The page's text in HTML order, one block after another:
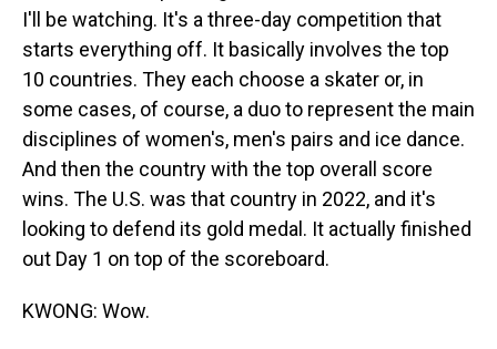
I'll be watching. It's a three-day competition that
starts everything off. It basically involves the top
10 countries. They each choose a skater or, in
some cases, of course, a duo to represent the main
disciplines of women's, men's pairs and ice dance.
And then the country with the top overall score
wins. The U.S. was that country in 2022, and it's
looking to defend its gold medal. It actually finished
out Day 1 on top of the scoreboard.
KWONG: Wow.